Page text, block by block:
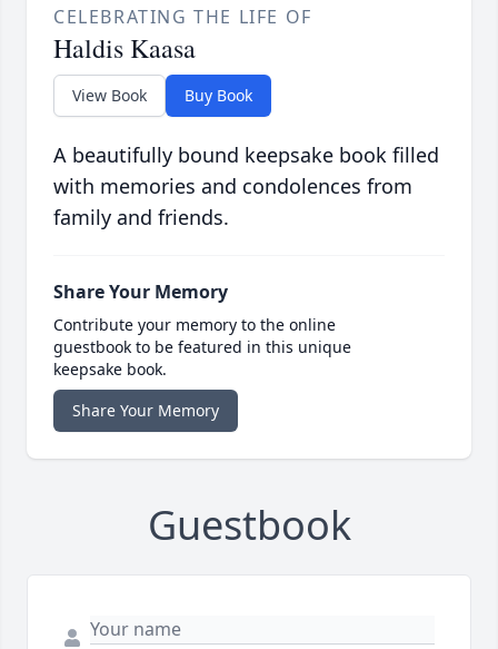
CELEBRATING THE LIFE OF
Haldis Kaasa
View Book Buy Book
A beautifully bound keepsake book filled
with memories and condolences from
family and friends.
Share Your Memory
Contribute your memory to the online
guestbook to be featured in this unique
keepsake book.
Share Your Memory
Guestbook